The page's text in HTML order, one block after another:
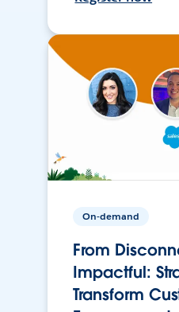
On-demand
From
Impactful:
Transform